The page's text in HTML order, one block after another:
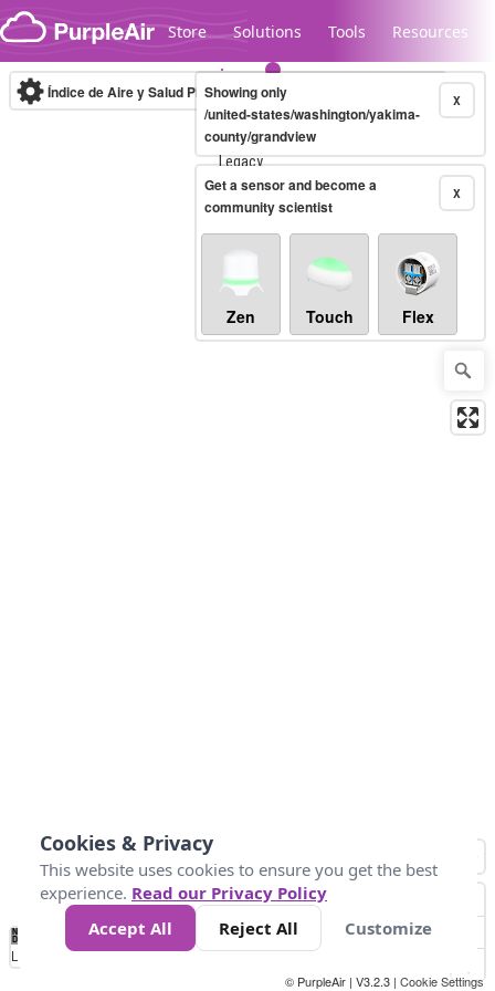
Skip to content
Store Solutions Tools Resources
Legacy...
Índice de Aire y Salud PM.2.5 10-minute X
Showing only
/united-states/washington/yakima-
county/grandview
X
Get a sensor and become a
community scientist
Zen Touch Flex
No
Data 25 45 147
Loading...
© PurpleAir | V3.2.3 | Cookie Settings
Cookies & Privacy
This website uses cookies to ensure you get the best
experience. Read our Privacy Policy
Accept All
Reject All Customize